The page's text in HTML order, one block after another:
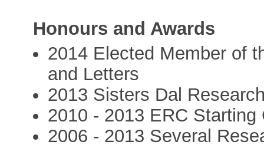
Honours and Awards
2014 Elected Member of
and Letters
2013 Sisters Dal
2010 - 2013 ERC Starting
2006 - 2013 Several